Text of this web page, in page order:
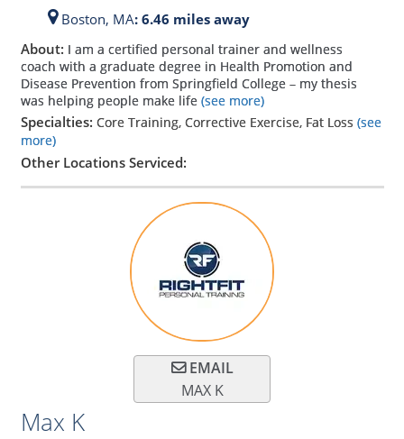
Boston, MA: 6.46 miles away
About: I am a certified personal trainer and wellness
coach with a graduate degree in Health Promotion and
Disease Prevention from Springfield College – my thesis
was helping people make life(see more)
Specialties: Core Training, Corrective Exercise, Fat Loss (see
more)
Other Locations Serviced:
EMAIL
MAX K
Max K